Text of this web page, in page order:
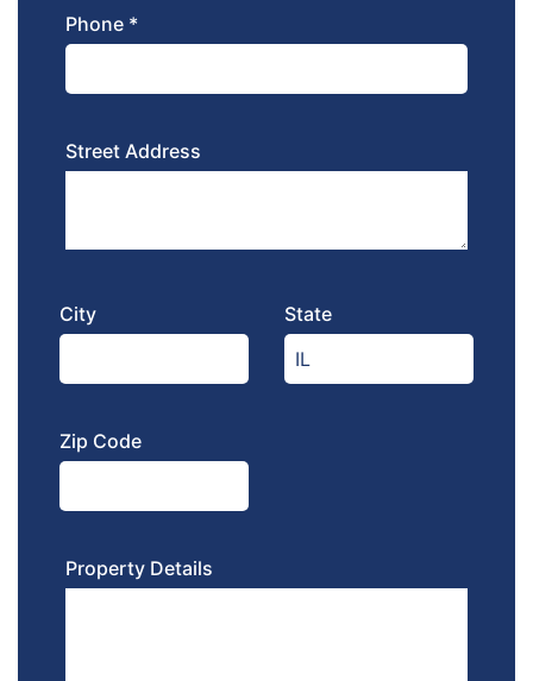
Phone *
Street Address
City State
Zip Code
Property Details